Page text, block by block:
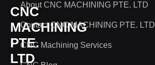
CNC
MACHINING
PTE.
LTD
About CNC MACHINING PTE. LTD
Contact CNC MACHINING PTE. LTD
CNC Machining Services